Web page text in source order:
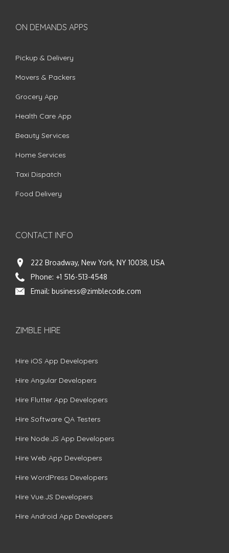
ON DEMANDS APPS
Pickup & Delivery
Movers & Packers
Grocery App
Health Care App
Beauty Services
Home Services
Taxi Dispatch
Food Delivery
CONTACT INFO
222 Broadway, New York, NY 10038, USA
Phone: +1 516-513-4548
Email: business@zimblecode.com
ZIMBLE HIRE
Hire iOS App Developers
Hire Angular Developers
Hire Flutter App Developers
Hire Software QA Testers
Hire Node.JS App Developers
Hire Web App Developers
Hire WordPress Developers
Hire Vue.JS Developers
Hire Android App Developers